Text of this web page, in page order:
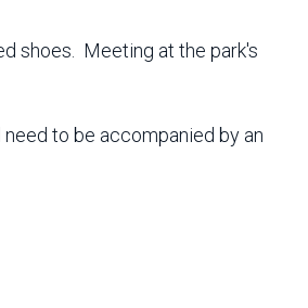
shoes. Meeting at the park's
to be accompanied by an